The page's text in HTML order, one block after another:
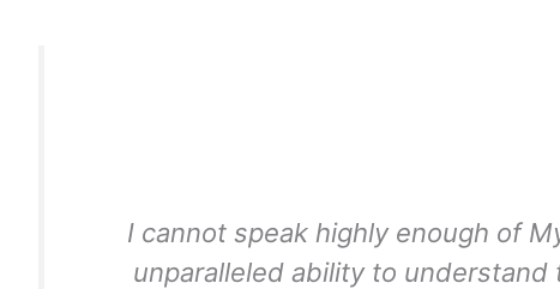
I cannot speak highly enough of
unparalleled ability to